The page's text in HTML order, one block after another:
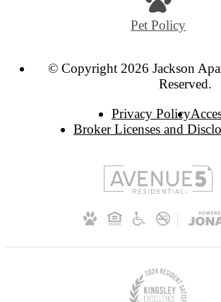
Pet Policy
© Copyright 2026 Jackson
Reserved.
Privacy Policy
Broker Licenses and